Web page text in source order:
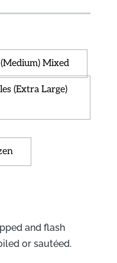
Mixed
(Extra Large)
and flash
or sautéed.